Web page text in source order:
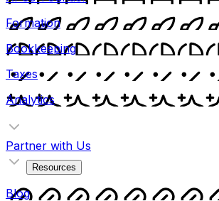
Formation
Bookkeeping
Taxes
Analytics
Partner with Us
Resources
Blog